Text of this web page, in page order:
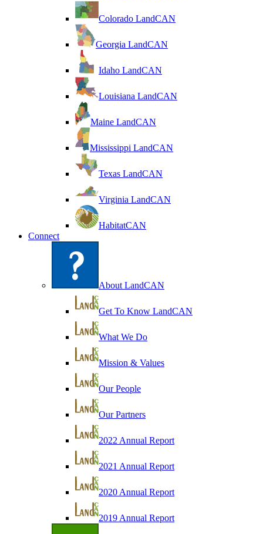
Colorado LandCAN
Georgia LandCAN
Idaho LandCAN
Louisiana LandCAN
Maine LandCAN
Mississippi LandCAN
Texas LandCAN
Virginia LandCAN
HabitatCAN
Connect
About LandCAN
Get To Know LandCAN
What We Do
Mission & Values
Our People
Our Partners
2022 Annual Report
2021 Annual Report
2020 Annual Report
2019 Annual Report